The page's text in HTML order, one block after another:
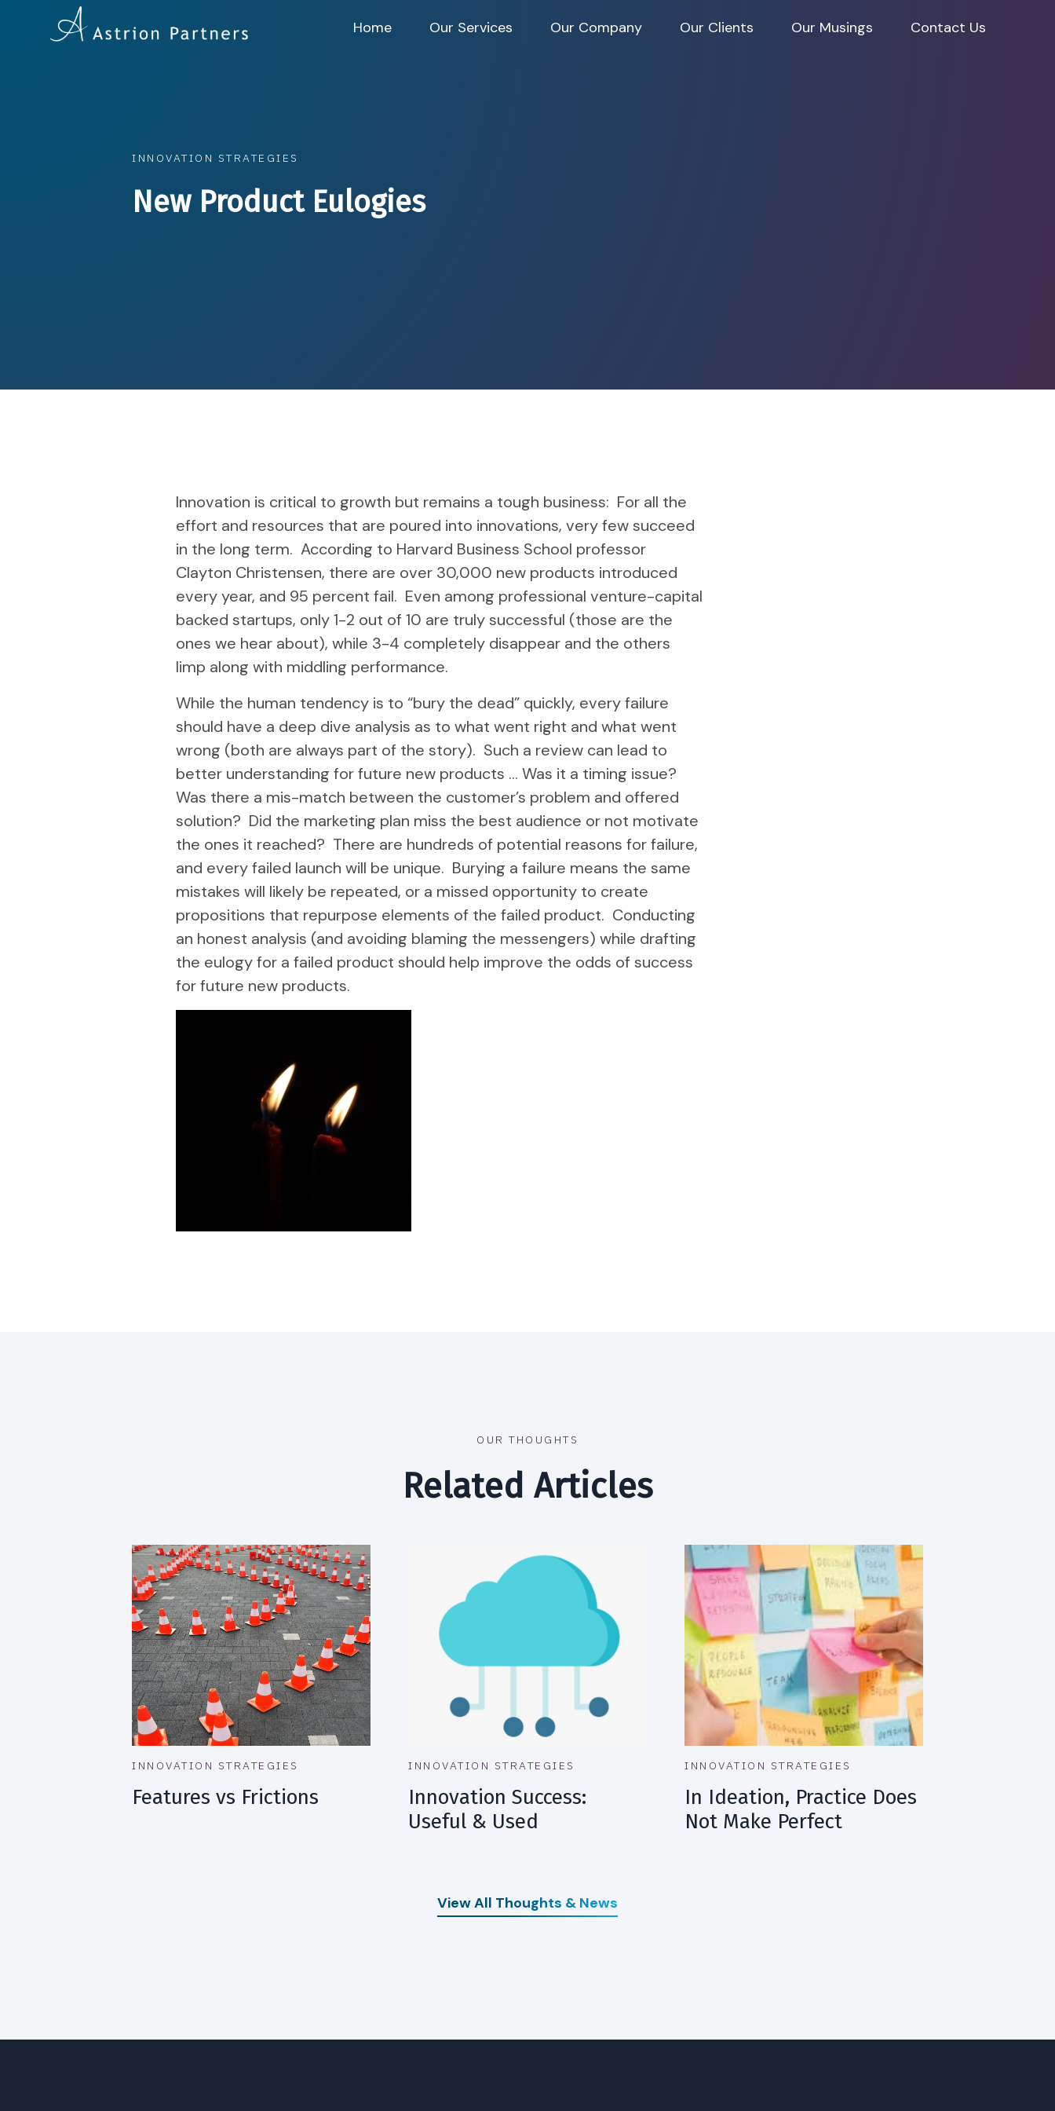
Home Our Services Our Company Our Clients Our Musings Contact Us
INNOVATION STRATEGIES
New Product Eulogies
Innovation is critical to growth but remains a tough business: For all the
effort and resources that are poured into innovations, very few succeed
in the long term. According to Harvard Business School professor
Clayton Christensen, there are over 30,000 new products introduced
every year, and 95 percent fail. Even among professional venture-capital
backed startups, only 1-2 out of 10 are truly successful (those are the
ones we hear about), while 3-4 completely disappear and the others
limp along with middling performance.
While the human tendency is to “bury the dead” quickly, every failure
should have a deep dive analysis as to what went right and what went
wrong (both are always part of the story). Such a review can lead to
better understanding for future new products … Was it a timing issue?
Was there a mis-match between the customer’s problem and offered
solution? Did the marketing plan miss the best audience or not motivate
the ones it reached? There are hundreds of potential reasons for failure,
and every failed launch will be unique. Burying a failure means the same
mistakes will likely be repeated, or a missed opportunity to create
propositions that repurpose elements of the failed product. Conducting
an honest analysis (and avoiding blaming the messengers) while drafting
the eulogy for a failed product should help improve the odds of success
for future new products.
OUR THOUGHTS
Related Articles
INNOVATION STRATEGIES
Features vs Frictions
INNOVATION STRATEGIES
Innovation Success:
Useful & Used
INNOVATION STRATEGIES
In Ideation, Practice Does
Not Make Perfect
View All Thoughts & News